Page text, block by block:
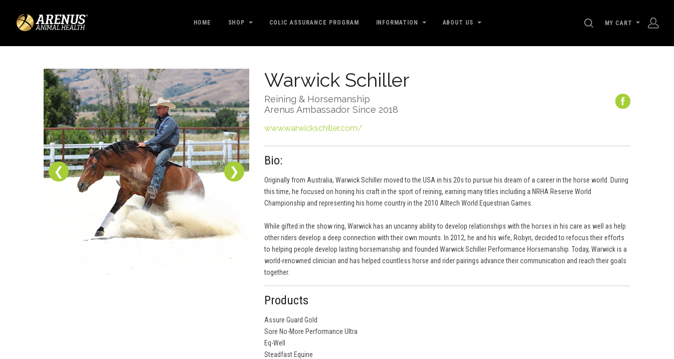
HOME SHOP COLIC ASSURANCE PROGRAM INFORMATION ABOUT US SEARCH
MY CART
❮ ❯
Warwick Schiller
Reining & Horsemanship
Arenus Ambassador Since 2018
www.warwickschiller.com/
Bio:
Originally from Australia, Warwick Schiller moved to the USA in his 20s to pursue his dream of a career in the horse world. During
this time, he focused on honing his craft in the sport of reining, earning many titles including a NRHA Reserve World
Championship and representing his home country in the 2010 Alltech World Equestrian Games.
While gifted in the show ring, Warwick has an uncanny ability to develop relationships with the horses in his care as well as help
other riders develop a deep connection with their own mounts. In 2012, he and his wife, Robyn, decided to refocus their efforts
to helping people develop lasting horsemanship and founded Warwick Schiller Performance Horsemanship. Today, Warwick is a
world-renowned clinician and has helped countless horse and rider pairings advance their communication and reach their goals
together.
Products
Assure Guard Gold
Sore No-More Performance Ultra
Eq-Well
Steadfast Equine